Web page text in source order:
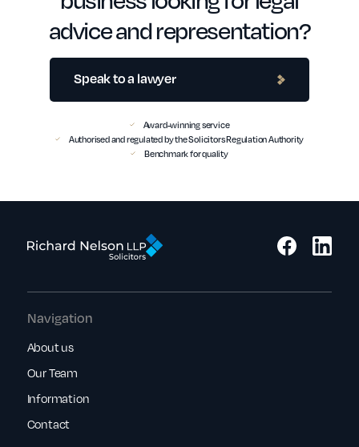
advice and representation?
Speak to a lawyer
Award-winning service
Authorised and regulated by the Solicitors Regulation Authority
Benchmark for quality
Navigation
About us
Our Team
Information
Contact